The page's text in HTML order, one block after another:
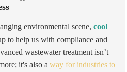
environmental scene,cool
to help us with compliance and
wastewater treatment isn’t
it's also away for industries to